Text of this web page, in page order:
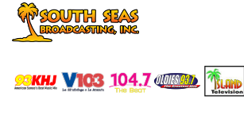
Skip
content